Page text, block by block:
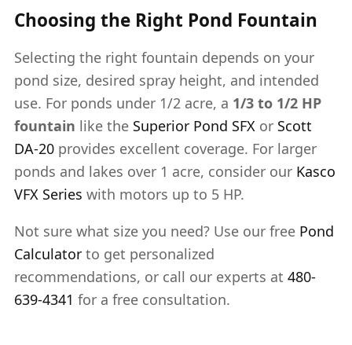
Choosing the Right Pond Fountain
Selecting the right fountain depends on your
pond size, desired spray height, and intended
use. For ponds under 1/2 acre, a 1/3 to 1/2 HP
fountain like the Superior Pond SFX or Scott
DA-20 provides excellent coverage. For larger
ponds and lakes over 1 acre, consider our Kasco
VFX Series with motors up to 5 HP.
Not sure what size you need? Use our free Pond
Calculator to get personalized
recommendations, or call our experts at 480-
639-4341 for a free consultation.